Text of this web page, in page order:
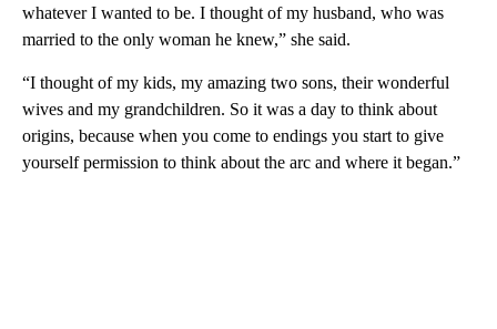
whatever I wanted to be. I thought of my husband, who was
married to the only woman he knew,” she said.
“I thought of my kids, my amazing two sons, their wonderful
wives and my grandchildren. So it was a day to think about
origins, because when you come to endings you start to give
yourself permission to think about the arc and where it began.”